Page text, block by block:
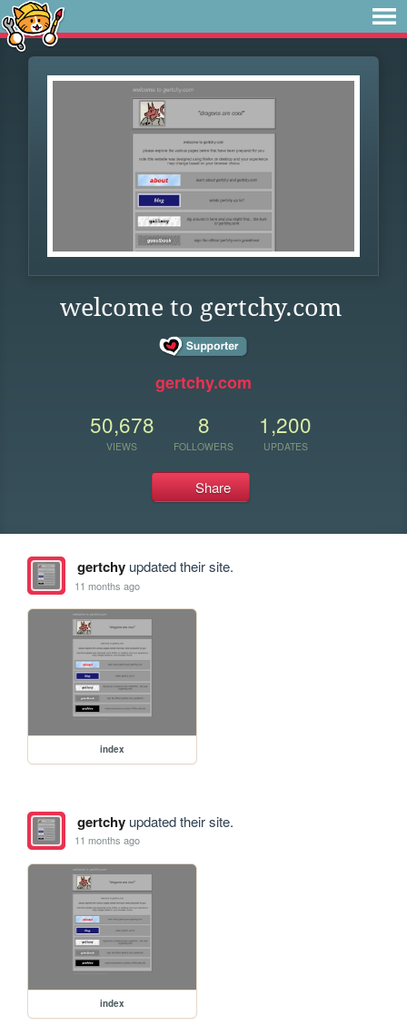
welcome to gertchy.com
gertchy.com
50,678
VIEWS
8
FOLLOWERS
1,200
UPDATES
Share
gertchyupdated their site.
11 months ago
index
gertchyupdated their site.
11 months ago
index